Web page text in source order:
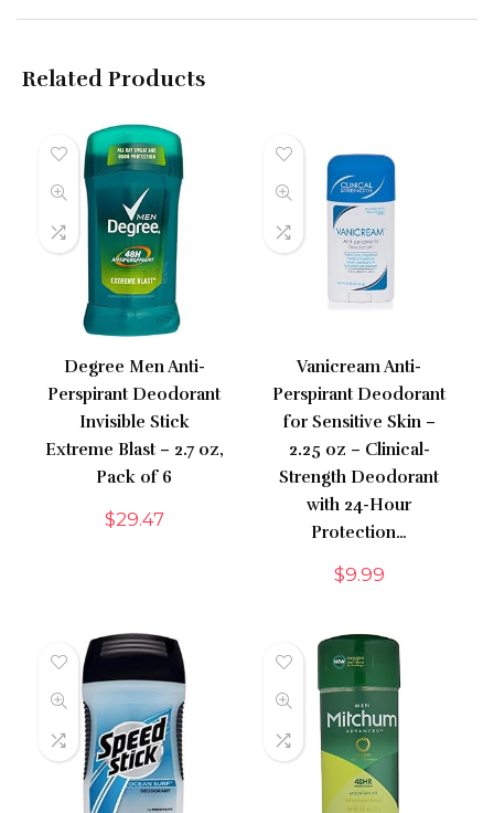
Related Products
Degree Men Anti-
Perspirant Deodorant
Invisible Stick
Extreme Blast – 2.7 oz,
Pack of 6
$29.47
Vanicream Anti-
Perspirant Deodorant
for Sensitive Skin –
2.25 oz – Clinical-
Strength Deodorant
with 24-Hour
Protection…
$9.99